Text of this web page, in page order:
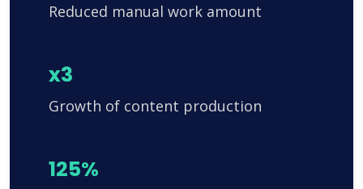
Reduced manual work amount
x3
Growth of content production
125%